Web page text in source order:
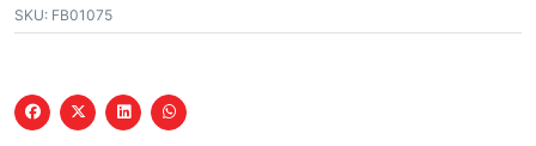
SKU: FB01075